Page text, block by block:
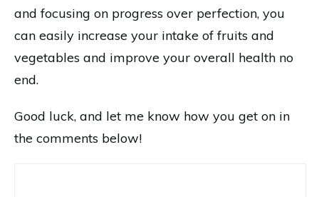
and focusing on progress over perfection, you
can easily increase your intake of fruits and
vegetables and improve your overall health no
end.
Good luck, and let me know how you get on in
the comments below!